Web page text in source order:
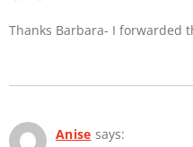
Thanks Barbara- I forwarded
Anise says: